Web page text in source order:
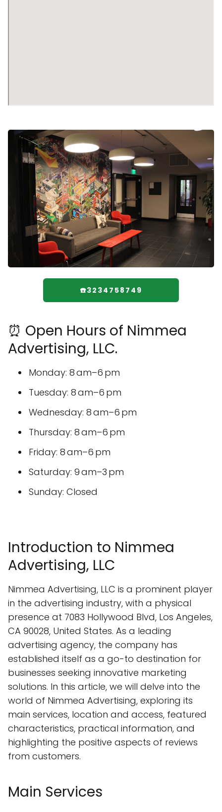
☎️3234758749
⏰ Open Hours of Nimmea
Advertising, LLC.
Monday: 8 am–6 pm
Tuesday: 8 am–6 pm
Wednesday: 8 am–6 pm
Thursday: 8 am–6 pm
Friday: 8 am–6 pm
Saturday: 9 am–3 pm
Sunday: Closed
Introduction to Nimmea
Advertising, LLC
Nimmea Advertising, LLC is a prominent player
in the advertising industry, with a physical
presence at 7083 Hollywood Blvd, Los Angeles,
CA 90028, United States. As a leading
advertising agency, the company has
established itself as a go-to destination for
businesses seeking innovative marketing
solutions. In this article, we will delve into the
world of Nimmea Advertising, exploring its
main services, location and access, featured
characteristics, practical information, and
highlighting the positive aspects of reviews
from customers.
Main Services